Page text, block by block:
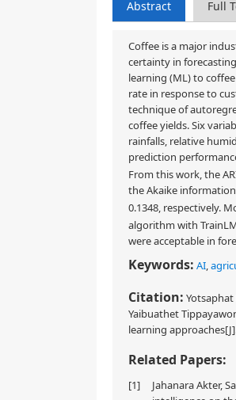
Abstract Full
Coffee is a major
certainty in
learning (ML) to
rate in response to
technique of
coffee yields. Six
rainfalls, relative
prediction
From this work, the
the Akaike
0.1348, respectively.
algorithm with
were acceptable in
Keywords: AI,
Citation:
Yaibuathet
learning
Related Papers:
[1]
Jahanara Akter,